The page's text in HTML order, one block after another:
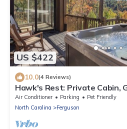
US $422
10.0(4 Reviews)
Hawk's Rest: Private Cabin,
WIFI, Fireplace
Air Conditioner Parking
Pet Friendly
North Carolina
Ferguson